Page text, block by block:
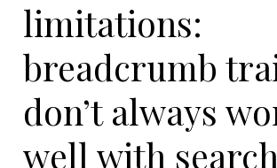
limitations:
breadcrumb
don’t always
well with search